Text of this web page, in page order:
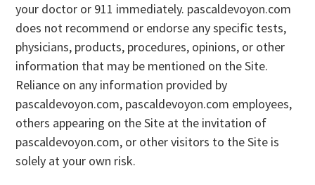
your doctor or 911 immediately. pascaldevoyon.com
does not recommend or endorse any specific tests,
physicians, products, procedures, opinions, or other
information that may be mentioned on the Site.
Reliance on any information provided by
pascaldevoyon.com, pascaldevoyon.com employees,
others appearing on the Site at the invitation of
pascaldevoyon.com, or other visitors to the Site is
solely at your own risk.